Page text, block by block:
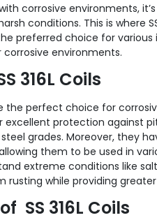
corrosive environments,
conditions. This is where
preferred choice for various
corrosive environments.
316L Coils
the perfect choice for
excellent protection against
grades. Moreover, they
them to be used in
extreme conditions like
rusting while providing
SS 316L Coils